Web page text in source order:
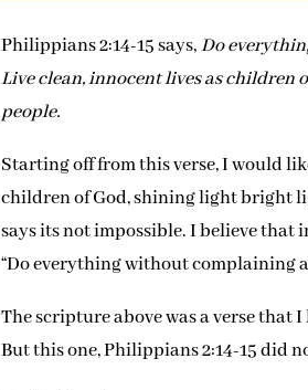
Philippians 2:14-15 says,Do
Live clean, innocent lives as
people.
Starting off from this verse, I would
children of God, shining light bright
says its not impossible. I believe that
“Do everything without complaining
The scripture above was a verse
But this one, Philippians 2:14-15 did